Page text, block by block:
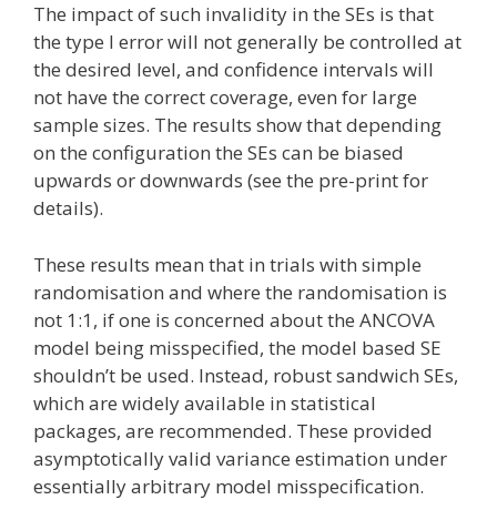
The impact of such invalidity in the SEs is that
the type I error will not generally be controlled at
the desired level, and confidence intervals will
not have the correct coverage, even for large
sample sizes. The results show that depending
on the configuration the SEs can be biased
upwards or downwards (see the pre-print for
details).
These results mean that in trials with simple
randomisation and where the randomisation is
not 1:1, if one is concerned about the ANCOVA
model being misspecified, the model based SE
shouldn’t be used. Instead, robust sandwich SEs,
which are widely available in statistical
packages, are recommended. These provided
asymptotically valid variance estimation under
essentially arbitrary model misspecification.